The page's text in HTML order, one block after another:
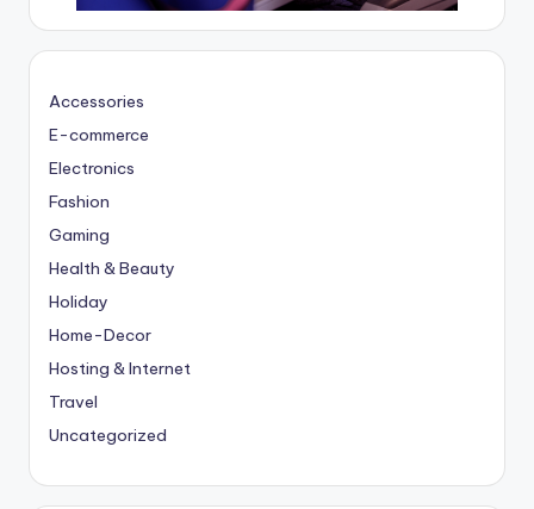
Accessories
E-commerce
Electronics
Fashion
Gaming
Health & Beauty
Holiday
Home-Decor
Hosting & Internet
Travel
Uncategorized